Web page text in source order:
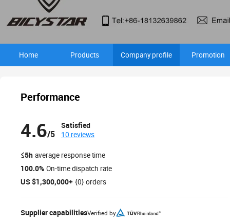
Home Products Company profile Promotion
Performance
4.6/5
Satisfied
10 reviews
≤5h average response time
100.0% On-time dispatch rate
US $1,300,000+ {0} orders
Supplier capabilitiesVerified by